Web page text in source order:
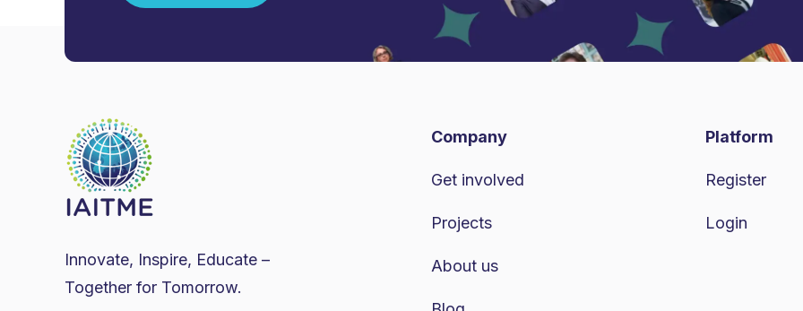
Innovate, Inspire, Educate –
Together for Tomorrow.
Company
Get involved
Projects
About us
Platform
Register
Login